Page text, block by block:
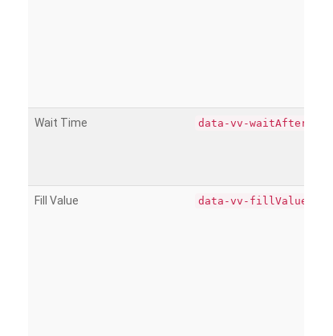
Wait Time data-vv-waitAfter
Fill Value data-vv-fillValue